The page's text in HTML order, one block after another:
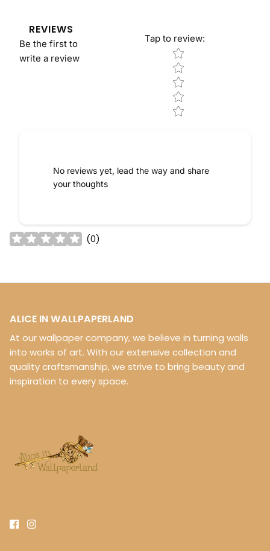
REVIEWS
Be the first to
write a review
Tap to review:
Star rating
No reviews yet, lead the way and share
your thoughts
(0)
ALICE IN WALLPAPERLAND
At our wallpaper company, we believe in turning walls
into works of art. With our extensive collection and
quality craftsmanship, we strive to bring beauty and
inspiration to every space.